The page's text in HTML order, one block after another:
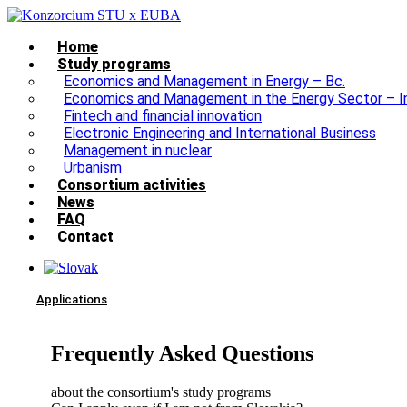
Home
Study programs
Economics and Management in Energy – Bc.
Economics and Management in the Energy Sector –
Fintech and financial innovation
Electronic Engineering and International Business
Management in nuclear
Urbanism
Consortium activities
News
FAQ
Contact
Applications
Frequently Asked Questions
about the consortium's study programs